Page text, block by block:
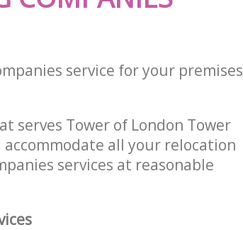
service for your premises
serves Tower of London Tower
all your relocation
services at reasonable